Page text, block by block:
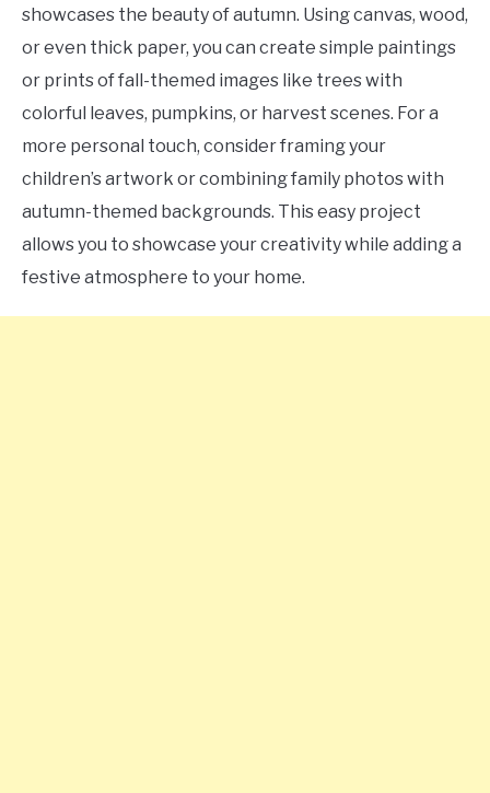
showcases the beauty of autumn. Using canvas, wood,
or even thick paper, you can create simple paintings
or prints of fall-themed images like trees with
colorful leaves, pumpkins, or harvest scenes. For a
more personal touch, consider framing your
children’s artwork or combining family photos with
autumn-themed backgrounds. This easy project
allows you to showcase your creativity while adding a
festive atmosphere to your home.